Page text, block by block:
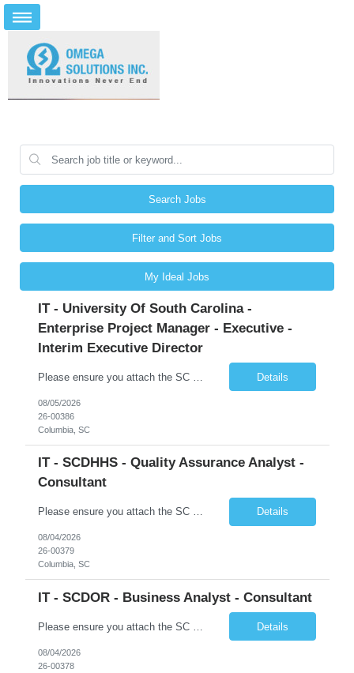
Search Jobs
Filter and Sort Jobs
My Ideal Jobs
IT - University Of South Carolina -
Enterprise Project Manager - Executive -
Interim Executive Director
Details
08/05/2026
26-00386
Columbia, SC
IT - SCDHHS - Quality Assurance Analyst -
Consultant
Please ensure you attach the SC Cover Sheet (attached), a valid Right to Represent, and the candidate's resume with full legal first name, and last name. Withdrawn candidates will not be permitted to be replaced. If you would like to use a sub vendor, only 1 level deep, please submit the Sub Vendor usage form. The *** is looking for a Quality Assurance Analyst - Consultant Why is this position op... Details
08/04/2026
26-00379
Columbia, SC
IT - SCDOR - Business Analyst - Consultant
Details
08/04/2026
26-00378